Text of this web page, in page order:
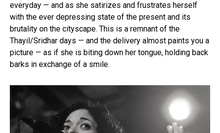
everyday — and as she satirizes and frustrates herself
with the ever depressing state of the present and its
brutality on the cityscape. This is a remnant of the
Thayil/Sridhar days — and the delivery almost paints you a
picture — as if she is biting down her tongue, holding back
barks in exchange of a smile.